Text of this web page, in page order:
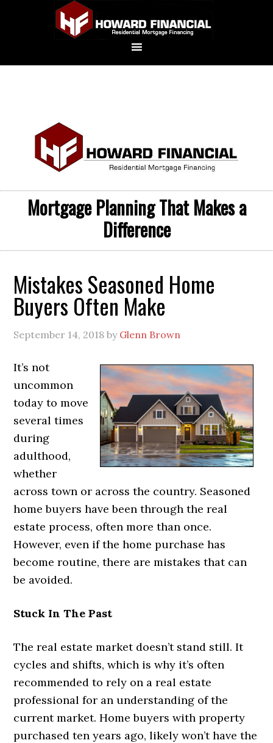
Mortgage Planning That Makes a
Difference
Mistakes Seasoned Home
Buyers Often Make
September 14, 2018 by Glenn Brown
It’s not
uncommon
today to move
several times
during
adulthood,
whether
across town or across the country. Seasoned
home buyers have been through the real
estate process, often more than once.
However, even if the home purchase has
become routine, there are mistakes that can
be avoided.
Stuck In The Past
The real estate market doesn’t stand still. It
cycles and shifts, which is why it’s often
recommended to rely on a real estate
professional for an understanding of the
current market. Home buyers with property
purchased ten years ago, likely won’t have the